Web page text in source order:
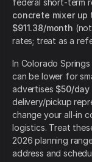
federal short-term
concrete mixer up
$911.38/month
rates; treat as a
In Colorado
can be lower for
advertises $50/day
delivery/pickup
change your all-in
logistics. Treat
2026 planning
address and